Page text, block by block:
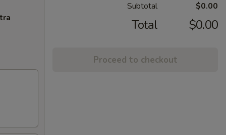
Subtotal $0.00
Total $0.00
Proceed to checkout